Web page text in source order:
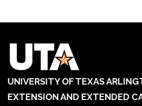
UNIVERSITY OF TEXAS
EXTENSION AND EXTENDED